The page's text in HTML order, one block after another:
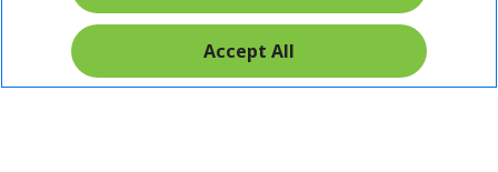
Accept All